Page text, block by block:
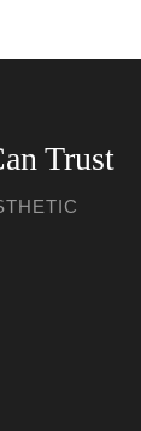
Trust